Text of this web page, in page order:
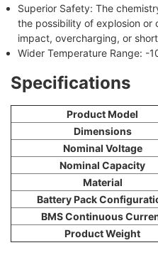
Superior Safety: The
the possibility of explosion or
impact, overcharging, or
Wider Temperature Range:
Specifications
Product Model
Dimensions
Nominal Voltage
Nominal Capacity
Material
Battery Pack
BMS Continuous
Product Weight